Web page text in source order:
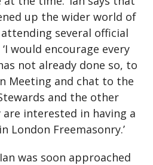
up the wider world of
several official
would encourage every
not already done so, to
Meeting and chat to the
and the other
interested in having a
London Freemasonry.’
was soon approached